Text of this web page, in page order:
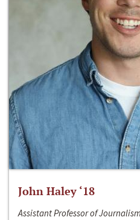
John Haley ‘18
Assistant Professor of